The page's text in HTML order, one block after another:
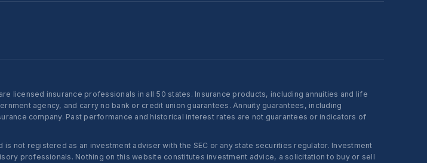
licensed insurance professionals in all 50 states. Insurance products, including annuities and life
agency, and carry no bank or credit union guarantees. Annuity guarantees, including
company. Past performance and historical interest rates are not guarantees or indicators of
not registered as an investment adviser with the SEC or any state securities regulator. Investment
professionals. Nothing on this website constitutes investment advice, a solicitation to buy or sell